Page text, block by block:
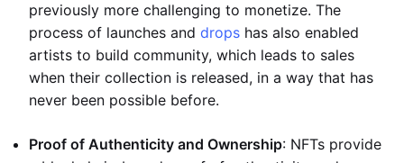
previously more challenging to monetize. The
process of launches and drops has also enabled
artists to build community, which leads to sales
when their collection is released, in a way that has
never been possible before.
Proof of Authenticity and Ownership: NFTs provide